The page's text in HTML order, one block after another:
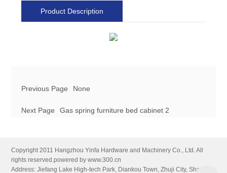
Product Description
Previous Page None
Next Page Gas spring furniture bed cabinet 2
Copyright 2011 Hangzhou Yinfa Hardware and Machinery Co., Ltd. All
rights reserved.powered by www.300.cn
Address: Jiefang Lake High-tech Park, Diankou Town, Zhuji City, Shaoxing